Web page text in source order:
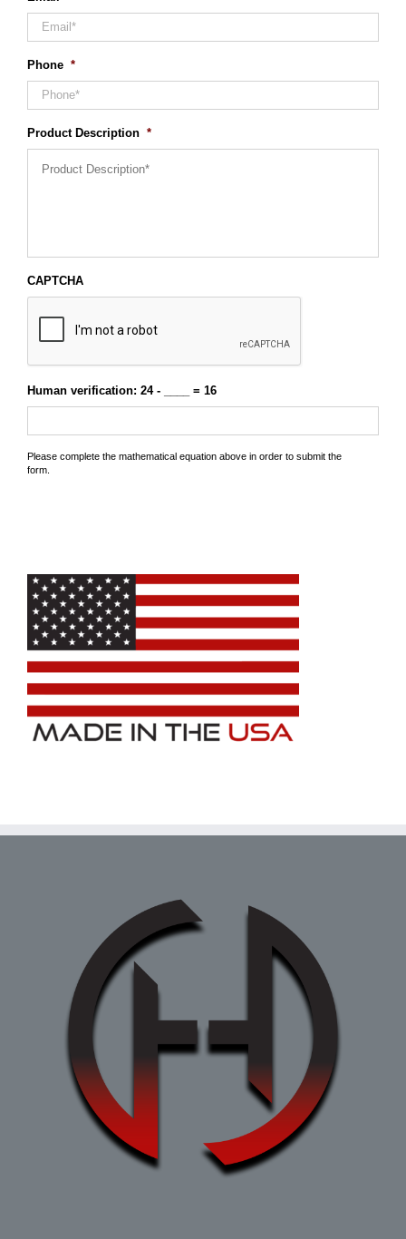
Phone *
Product Description *
CAPTCHA
Human verification: 24 - ____ = 16
Please complete the mathematical equation above in order to submit the
form.